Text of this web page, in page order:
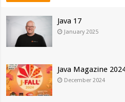
Java 17
January 2025
Java Magazine
December 2024